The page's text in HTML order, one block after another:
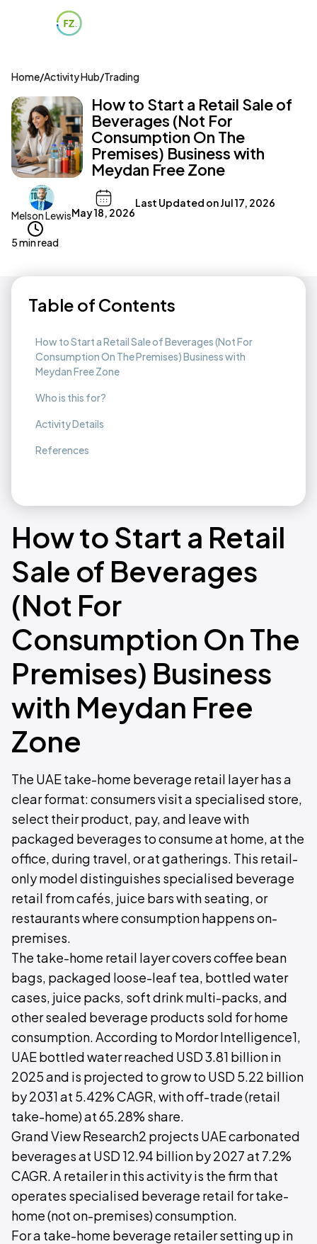
Home/Activity Hub/Trading
How to Start a Retail Sale of
Beverages (Not For
Consumption On The
Premises) Business with
Meydan Free Zone
Melson LewisMay 18, 2026
Last Updated onJul 17, 2026
5 min read
Table of Contents
How to Start a Retail Sale of Beverages (Not For
Consumption On The Premises) Business with
Meydan Free Zone
Who is this for?
Activity Details
References
How to Start a Retail
Sale of Beverages
(Not For
Consumption On The
Premises) Business
with Meydan Free
Zone
The UAE take-home beverage retail layer has a
clear format: consumers visit a specialised store,
select their product, pay, and leave with
packaged beverages to consume at home, at the
office, during travel, or at gatherings. This retail-
only model distinguishes specialised beverage
retail from cafés, juice bars with seating, or
restaurants where consumption happens on-
premises.
The take-home retail layer covers coffee bean
bags, packaged loose-leaf tea, bottled water
cases, juice packs, soft drink multi-packs, and
other sealed beverage products sold for home
consumption. According to Mordor Intelligence1,
UAE bottled water reached USD 3.81 billion in
2025 and is projected to grow to USD 5.22 billion
by 2031 at 5.42% CAGR, with off-trade (retail
take-home) at 65.28% share.
Grand View Research2 projects UAE carbonated
beverages at USD 12.94 billion by 2027 at 7.2%
CAGR. A retailer in this activity is the firm that
operates specialised beverage retail for take-
home (not on-premises) consumption.
For a take-home beverage retailer setting up in